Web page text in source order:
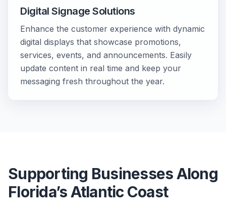
Digital Signage Solutions
Enhance the customer experience with dynamic
digital displays that showcase promotions,
services, events, and announcements. Easily
update content in real time and keep your
messaging fresh throughout the year.
Supporting Businesses Along
Florida’s Atlantic Coast